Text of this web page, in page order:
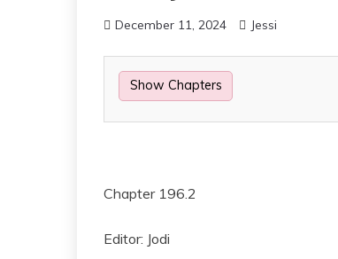
December 11, 2024 Jessi
Show Chapters
Chapter 196.2
Editor: Jodi